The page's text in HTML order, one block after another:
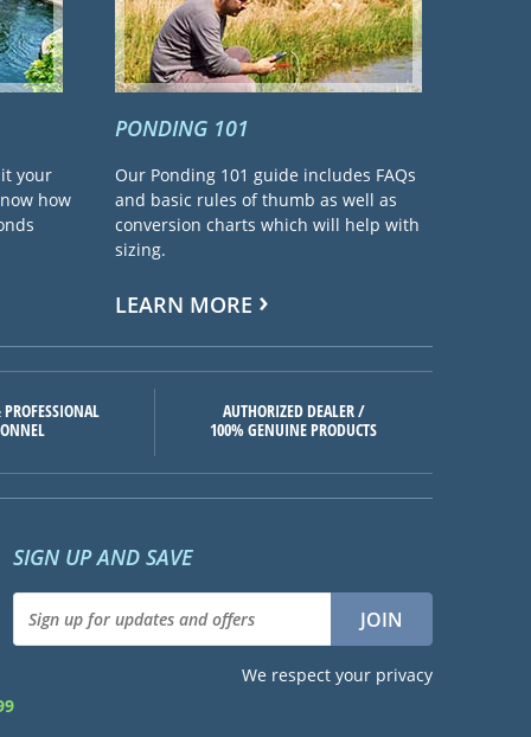
your
how
PONDING 101
Our Ponding 101 guide includes FAQs
and basic rules of thumb as well as
conversion charts which will help with
sizing.
LEARN MORE
AUTHORIZED DEALER /
100% GENUINE PRODUCTS
SIGN UP AND SAVE
We respect your privacy